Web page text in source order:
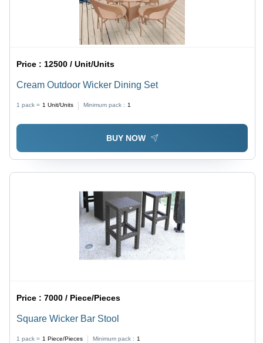
Price : 12500 / Unit/Units
Cream Outdoor Wicker Dining Set
1 pack = 1 Unit/Units Minimum pack : 1
BUY NOW
Price :7000 / Piece/Pieces
Square Wicker Bar Stool
1 pack = 1 Piece/Pieces Minimum pack : 1